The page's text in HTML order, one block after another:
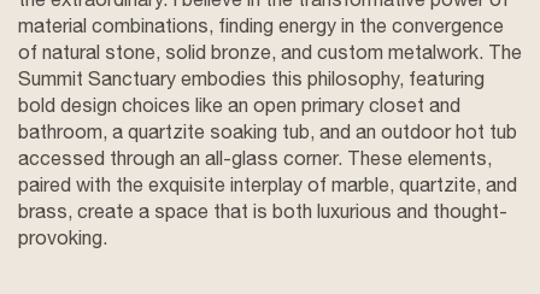
material combinations, finding energy in the convergence
of natural stone, solid bronze, and custom metalwork. The
Summit Sanctuary embodies this philosophy, featuring
bold design choices like an open primary closet and
bathroom, a quartzite soaking tub, and an outdoor hot tub
accessed through an all-glass corner. These elements,
paired with the exquisite interplay of marble, quartzite, and
brass, create a space that is both luxurious and thought-
provoking.